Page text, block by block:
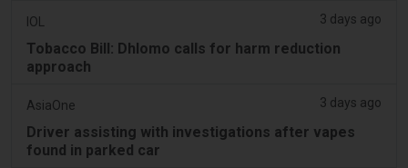
IOL 3 days ago
Tobacco Bill: Dhlomo calls for harm reduction
approach
AsiaOne 3 days ago
Driver assisting with investigations after vapes
found in parked car